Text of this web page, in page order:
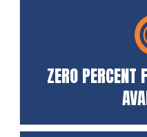
ZERO PERCENT